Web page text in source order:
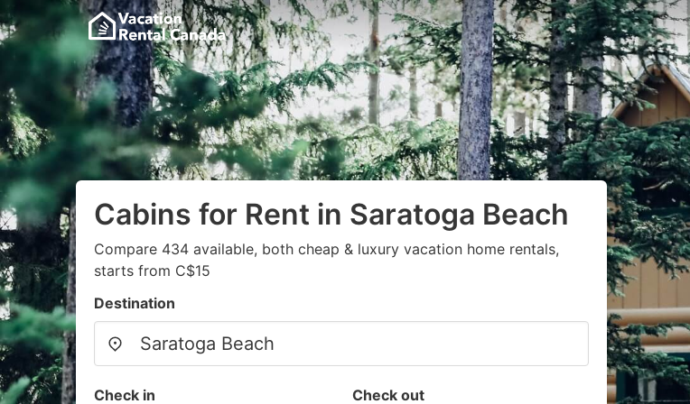
Cabins for Rent in Saratoga Beach
Compare 434 available, both cheap & luxury vacation home rentals,
starts from C$15
Destination
Check in Check out